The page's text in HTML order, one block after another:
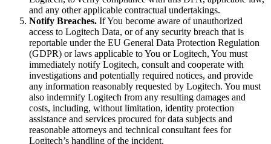
and any other applicable contractual undertakings.
Notify Breaches. If You become aware of unauthorized
access to Logitech Data, or of any security breach that is
reportable under the EU General Data Protection Regulation
(GDPR) or laws applicable to You or Logitech, You must
immediately notify Logitech, consult and cooperate with
investigations and potentially required notices, and provide
any information reasonably requested by Logitech. You must
also indemnify Logitech from any resulting damages and
costs, including, without limitation, identity protection
assistance and services procured for data subjects and
reasonable attorneys and technical consultant fees for
Logitech’s handling of the incident.